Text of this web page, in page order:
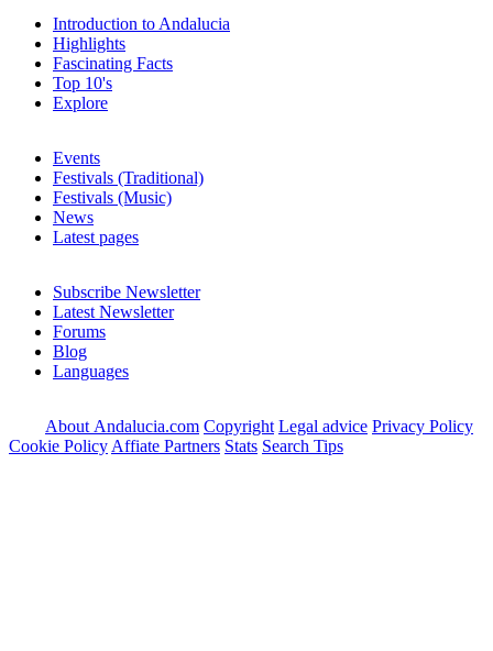
Introduction to Andalucia
Highlights
Fascinating Facts
Top 10's
Explore
Events
Festivals (Traditional)
Festivals (Music)
News
Latest pages
Subscribe Newsletter
Latest Newsletter
Forums
Blog
Languages
About Andalucia.com Copyright Legal advice Privacy Policy
Cookie Policy Affiate Partners Stats Search Tips